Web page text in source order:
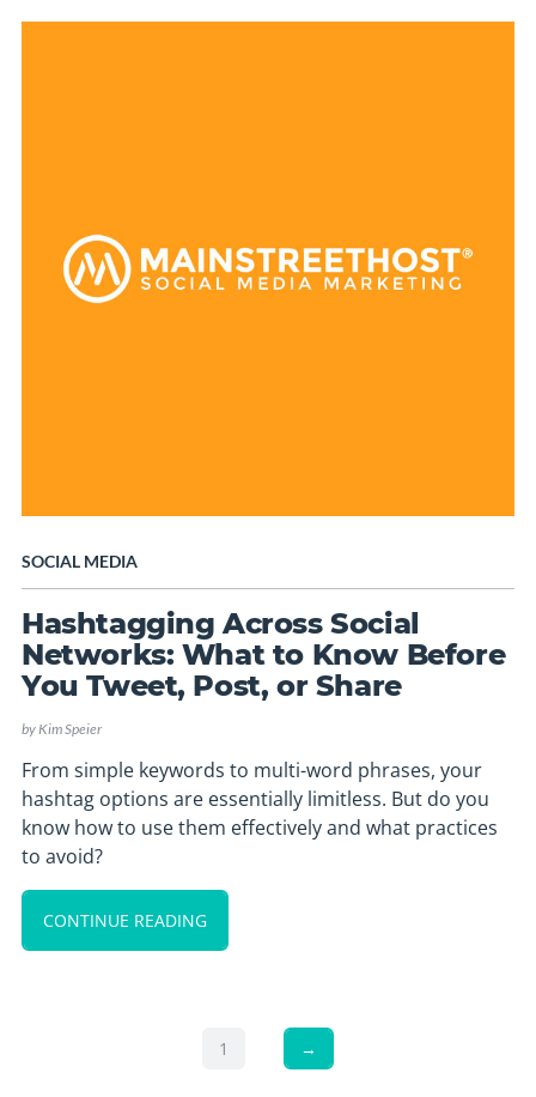
SOCIAL MEDIA
Hashtagging Across Social
Networks: What to Know Before
You Tweet, Post, or Share
by Kim Speier
From simple keywords to multi-word phrases, your
hashtag options are essentially limitless. But do you
know how to use them effectively and what practices
to avoid?
CONTINUE READING
1 →